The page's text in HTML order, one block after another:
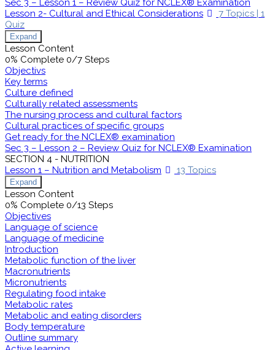
Sec 3 – Lesson 1 – Review Quiz for NCLEX® Examination
Lesson 2- Cultural and Ethical Considerations
7 Topics | 1
Quiz
Expand
Lesson Content
0% Complete 0/7 Steps
Objectivs
Key terms
Culture defined
Culturally related assessments
The nursing process and cultural factors
Cultural practices of specific groups
Get ready for the NCLEX® examination
Sec 3 – Lesson 2 – Review Quiz for NCLEX® Examination
SECTION 4 - NUTRITION
Lesson 1 – Nutrition and Metabolism
13 Topics
Expand
Lesson Content
0% Complete 0/13 Steps
Objectives
Language of science
Language of medicine
Introduction
Metabolic function of the liver
Macronutrients
Micronutrients
Regulating food intake
Metabolic rates
Metabolic and eating disorders
Body temperature
Outline summary